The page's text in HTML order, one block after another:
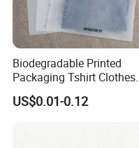
Biodegradable Printed
Packaging Tshirt Clothes
Bag Plastic Bag Custom
Frosted Zipper Packing for
US$0.01-0.12